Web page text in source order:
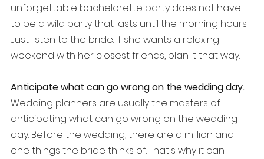
unforgettable bachelorette party does not have
to be a wild party that lasts until the morning hours.
Just listen to the bride. If she wants a relaxing
weekend with her closest friends, plan it that way.
Anticipate what can go wrong on the wedding day.
Wedding planners are usually the masters of
anticipating what can go wrong on the wedding
day. Before the wedding, there are a million and
one things the bride thinks of. That's why it can